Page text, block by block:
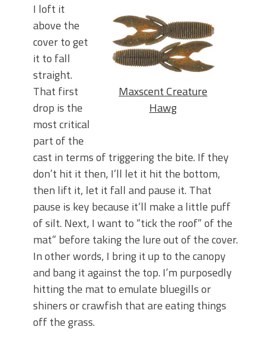
Maxscent Creature
Hawg
I loft it
above the
cover to get
it to fall
straight.
That first
drop is the
most critical
part of the
cast in terms of triggering the bite. If they
don’t hit it then, I’ll let it hit the bottom,
then lift it, let it fall and pause it. That
pause is key because it’ll make a little puff
of silt. Next, I want to “tick the roof” of the
mat” before taking the lure out of the cover.
In other words, I bring it up to the canopy
and bang it against the top. I’m purposedly
hitting the mat to emulate bluegills or
shiners or crawfish that are eating things
off the grass.